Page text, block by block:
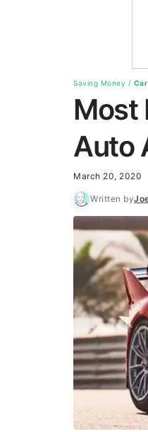
Saving Money / Car
Most
Auto
March 20, 2020
Written by